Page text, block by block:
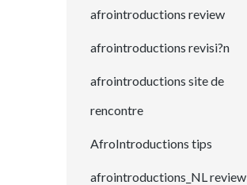
afrointroductions review
afrointroductions revisi?n
afrointroductions site de
rencontre
AfroIntroductions tips
afrointroductions_NL review